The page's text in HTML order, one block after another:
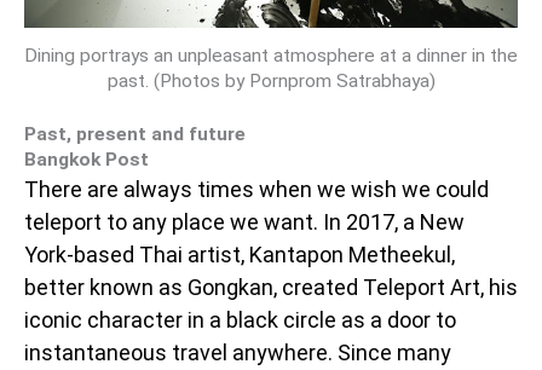
Dining portrays an unpleasant atmosphere at a dinner in the
past. (Photos by Pornprom Satrabhaya)
Past, present and future
Bangkok Post
There are always times when we wish we could
teleport to any place we want. In 2017, a New
York-based Thai artist, Kantapon Metheekul,
better known as Gongkan, created Teleport Art, his
iconic character in a black circle as a door to
instantaneous travel anywhere. Since many